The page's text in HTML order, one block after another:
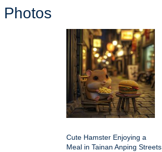
Photos
Cute Hamster Enjoying a
Meal in Tainan Anping Streets